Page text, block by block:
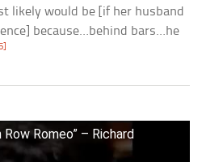
likely would be [if her husband
because…behind bars…he
Romeo” – Richard